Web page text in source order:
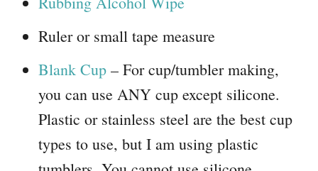
Ruler or small tape measure
Blank Cup – For cup/tumbler making,
you can use ANY cup except silicone.
Plastic or stainless steel are the best cup
types to use, but I am using plastic